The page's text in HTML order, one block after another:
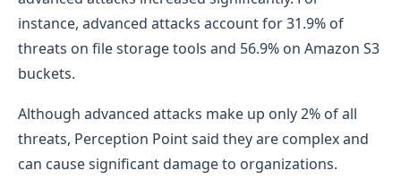
instance, advanced attacks account for 31.9% of
threats on file storage tools and 56.9% on Amazon S3
buckets.
Although advanced attacks make up only 2% of all
threats, Perception Point said they are complex and
can cause significant damage to organizations.